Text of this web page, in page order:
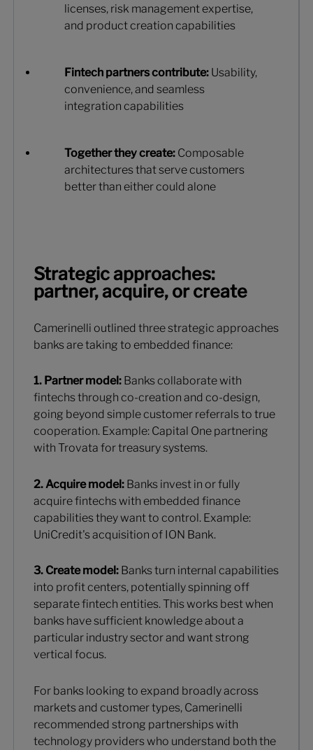
licenses, risk management expertise,
and product creation capabilities
Fintech partners contribute: Usability,
convenience, and seamless
integration capabilities
Together they create: Composable
architectures that serve customers
better than either could alone
Strategic approaches:
partner, acquire, or create
Camerinelli outlined three strategic approaches
banks are taking to embedded finance:
1. Partner model:Banks collaborate with
fintechs through co-creation and co-design,
going beyond simple customer referrals to true
cooperation. Example: Capital One partnering
with Trovata for treasury systems.
2. Acquire model:Banks invest in or fully
acquire fintechs with embedded finance
capabilities they want to control. Example:
UniCredit's acquisition of ION Bank.
3. Create model:Banks turn internal capabilities
into profit centers, potentially spinning off
separate fintech entities. This works best when
banks have sufficient knowledge about a
particular industry sector and want strong
vertical focus.
For banks looking to expand broadly across
markets and customer types, Camerinelli
recommended strong partnerships with
technology providers who understand both the